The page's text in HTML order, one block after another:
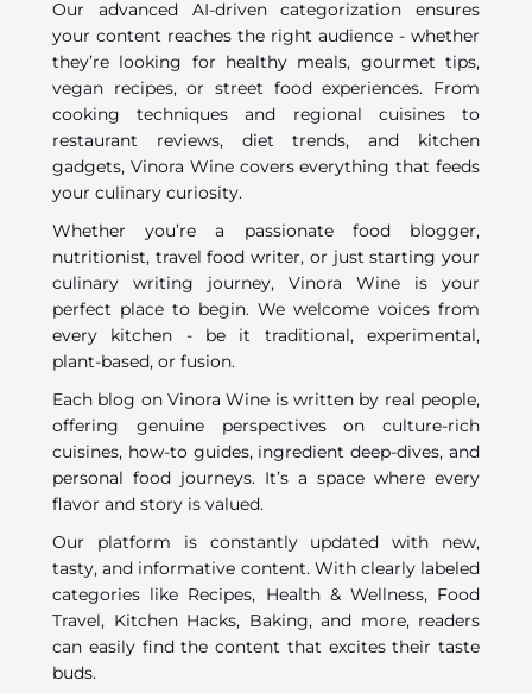
Our advanced AI-driven categorization ensures
your content reaches the right audience - whether
they’re looking for healthy meals, gourmet tips,
vegan recipes, or street food experiences. From
cooking techniques and regional cuisines to
restaurant reviews, diet trends, and kitchen
gadgets, Vinora Wine covers everything that feeds
your culinary curiosity.
Whether you’re a passionate food blogger,
nutritionist, travel food writer, or just starting your
culinary writing journey, Vinora Wine is your
perfect place to begin. We welcome voices from
every kitchen - be it traditional, experimental,
plant-based, or fusion.
Each blog on Vinora Wine is written by real people,
offering genuine perspectives on culture-rich
cuisines, how-to guides, ingredient deep-dives, and
personal food journeys. It’s a space where every
flavor and story is valued.
Our platform is constantly updated with new,
tasty, and informative content. With clearly labeled
categories like Recipes, Health & Wellness, Food
Travel, Kitchen Hacks, Baking, and more, readers
can easily find the content that excites their taste
buds.